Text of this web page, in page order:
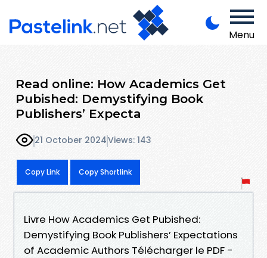
Menu
Read online: How Academics Get
Pubished: Demystifying Book
Publishers’ Expecta
21 October 2024Views: 143
Copy Link Copy Shortlink
Livre How Academics Get Pubished:
Demystifying Book Publishers’ Expectations
of Academic Authors Télécharger le PDF -